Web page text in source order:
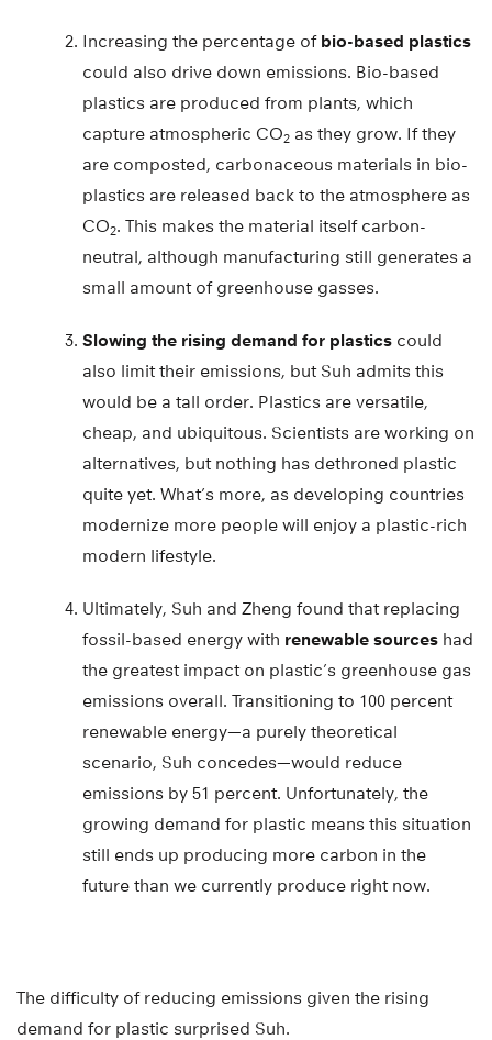
Increasing the percentage of bio-based plastics
could also drive down emissions. Bio-based
plastics are produced from plants, which
capture atmospheric CO2 as they grow. If they
are composted, carbonaceous materials in bio-
plastics are released back to the atmosphere as
CO2. This makes the material itself carbon-
neutral, although manufacturing still generates a
small amount of greenhouse gasses.
Slowing the rising demand for plastics could
also limit their emissions, but Suh admits this
would be a tall order. Plastics are versatile,
cheap, and ubiquitous. Scientists are working on
alternatives, but nothing has dethroned plastic
quite yet. What’s more, as developing countries
modernize more people will enjoy a plastic-rich
modern lifestyle.
Ultimately, Suh and Zheng found that replacing
fossil-based energy with renewable sources had
the greatest impact on plastic’s greenhouse gas
emissions overall. Transitioning to 100 percent
renewable energy—a purely theoretical
scenario, Suh concedes—would reduce
emissions by 51 percent. Unfortunately, the
growing demand for plastic means this situation
still ends up producing more carbon in the
future than we currently produce right now.
The difficulty of reducing emissions given the rising
demand for plastic surprised Suh.